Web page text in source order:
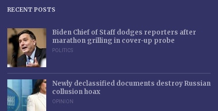
RECENT POSTS
Biden Chief of Staff dodges reporters after
marathon grilling in cover-up probe
POLITICS
Newly declassified documents destroy Russian
collusion hoax
OPINION